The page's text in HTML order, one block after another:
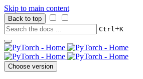
Skip to main content
Back to top
Ctrl+K
Choose version